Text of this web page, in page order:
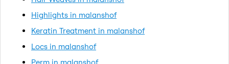
Highlights in malanshof
Keratin Treatment in malanshof
Locs in malanshof
Perm in malanshof